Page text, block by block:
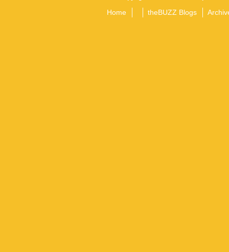
Home theBUZZ Blogs